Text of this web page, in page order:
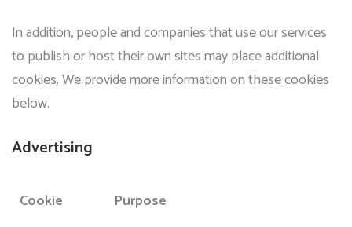
In addition, people and companies that use our services
to publish or host their own sites may place additional
cookies. We provide more information on these cookies
below.
Advertising
Cookie Purpose